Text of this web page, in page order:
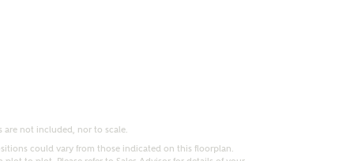
are not included, nor to scale.
could vary from those indicated on this floorplan.